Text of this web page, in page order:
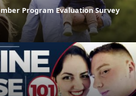
Program Evaluation Survey